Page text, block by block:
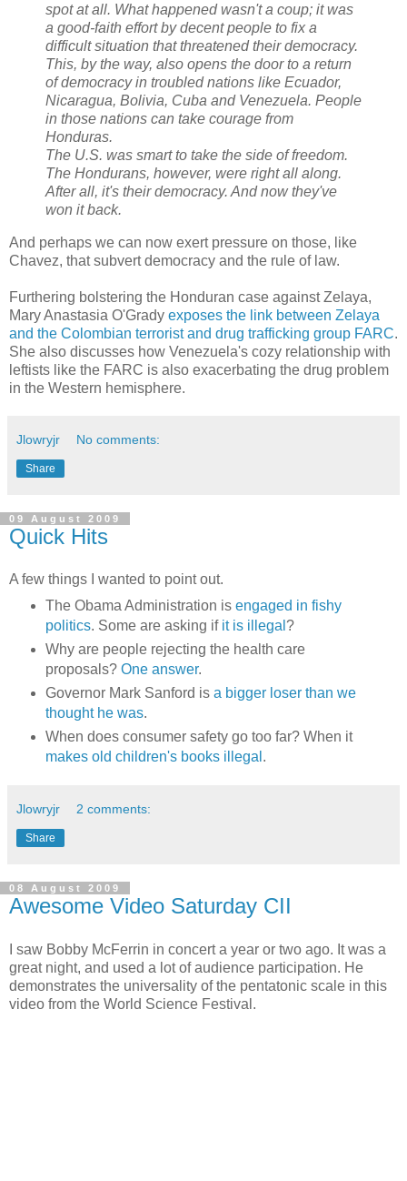
spot at all. What happened wasn't a coup; it was
a good-faith effort by decent people to fix a
difficult situation that threatened their democracy.
This, by the way, also opens the door to a return
of democracy in troubled nations like Ecuador,
Nicaragua, Bolivia, Cuba and Venezuela. People
in those nations can take courage from
Honduras.
The U.S. was smart to take the side of freedom.
The Hondurans, however, were right all along.
After all, it's their democracy. And now they've
won it back.
And perhaps we can now exert pressure on those, like
Chavez, that subvert democracy and the rule of law.
Furthering bolstering the Honduran case against Zelaya,
Mary Anastasia O'Grady exposes the link between Zelaya
and the Colombian terrorist and drug trafficking group FARC.
She also discusses how Venezuela's cozy relationship with
leftists like the FARC is also exacerbating the drug problem
in the Western hemisphere.
Jlowryjr No comments:
Share
09 August 2009
Quick Hits
A few things I wanted to point out.
The Obama Administration is engaged in fishy
politics. Some are asking if it is illegal ?
Why are people rejecting the health care
proposals? One answer.
Governor Mark Sanford is a bigger loser than we
thought he was.
When does consumer safety go too far? When it
makes old children's books illegal .
Jlowryjr 2 comments:
Share
08 August 2009
Awesome Video Saturday CII
I saw Bobby McFerrin in concert a year or two ago. It was a
great night, and used a lot of audience participation. He
demonstrates the universality of the pentatonic scale in this
video from the World Science Festival.